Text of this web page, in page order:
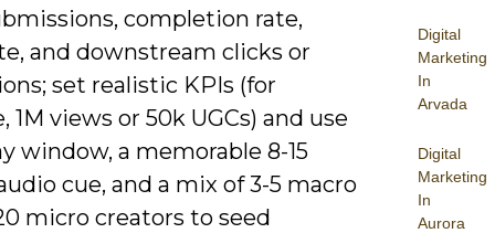
Digital
Marketing
In
Arvada
Digital
Marketing
In
Aurora
completion rate,
and downstream clicks or
set realistic KPIs (for
1M views or 50k UGCs) and use
window, a memorable 8-15
cue, and a mix of 3-5 macro
micro creators to seed